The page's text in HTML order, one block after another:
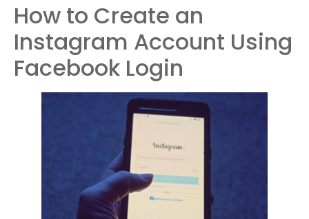
How to Create an
Instagram Account Using
Facebook Login